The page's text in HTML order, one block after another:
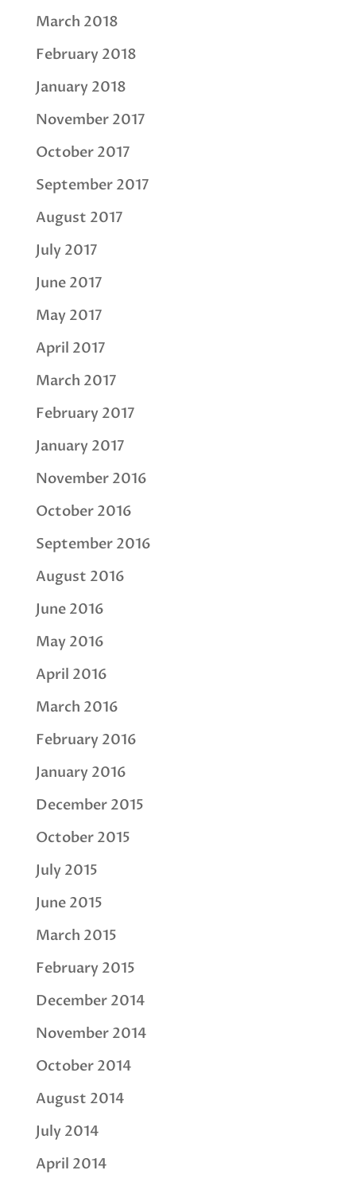
March 2018
February 2018
January 2018
November 2017
October 2017
September 2017
August 2017
July 2017
June 2017
May 2017
April 2017
March 2017
February 2017
January 2017
November 2016
October 2016
September 2016
August 2016
June 2016
May 2016
April 2016
March 2016
February 2016
January 2016
December 2015
October 2015
July 2015
June 2015
March 2015
February 2015
December 2014
November 2014
October 2014
August 2014
July 2014
April 2014